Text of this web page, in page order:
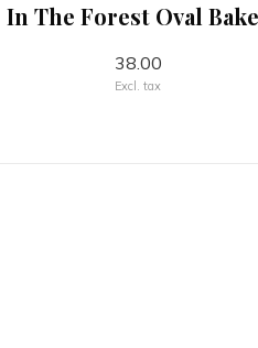
In The Forest Oval
38.00
Excl. tax